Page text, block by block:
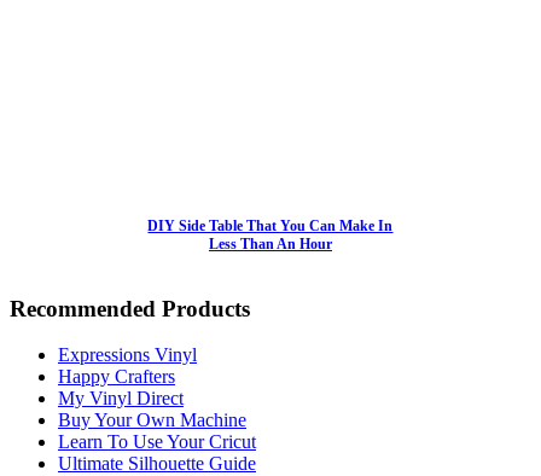
DIY Side Table That You Can Make In
Less Than An Hour
Recommended Products
Expressions Vinyl
Happy Crafters
My Vinyl Direct
Buy Your Own Machine
Learn To Use Your Cricut
Ultimate Silhouette Guide